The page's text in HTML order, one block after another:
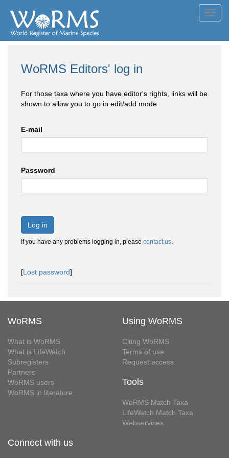
WoRMS Editors' log in
For those taxa where you have editor's rights, links will be
shown to allow you to go in edit/add mode
E-mail
Password
Log in
If you have any problems logging in, please contact us.
[Lost password]
WoRMS
What is WoRMS
What is LifeWatch
Subregisters
Partners
WoRMS users
WoRMS in literature
Using WoRMS
Citing WoRMS
Terms of use
Request access
Tools
WoRMS Match Taxa
LifeWatch Match Taxa
Webservices
Connect with us